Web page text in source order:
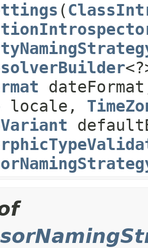
(
locale,